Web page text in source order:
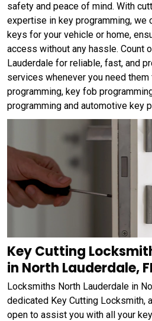
safety and peace of mind. With
expertise in key programming, we
keys for your vehicle or home,
access without any hassle. Count
Lauderdale for reliable, fast, and
services whenever you need
programming, key fob
programming and automotive key
Key Cutting
in North Lauderdale,
Locksmiths North Lauderdale in
dedicated Key Cutting Locksmith,
open to assist you with all your